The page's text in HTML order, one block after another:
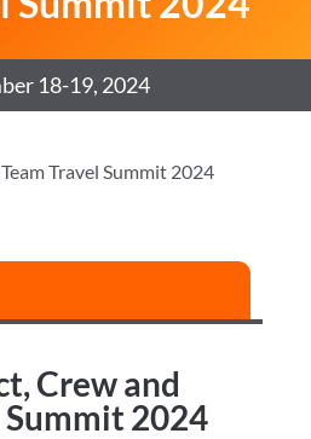
18-19, 2024
Travel Summit 2024
Crew and
Summit 2024